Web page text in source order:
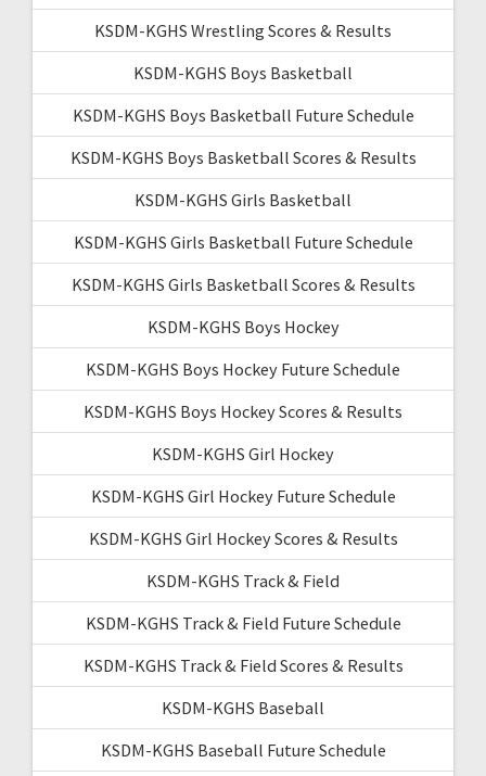
KSDM-KGHS Wrestling Scores & Results
KSDM-KGHS Boys Basketball
KSDM-KGHS Boys Basketball Future Schedule
KSDM-KGHS Boys Basketball Scores & Results
KSDM-KGHS Girls Basketball
KSDM-KGHS Girls Basketball Future Schedule
KSDM-KGHS Girls Basketball Scores & Results
KSDM-KGHS Boys Hockey
KSDM-KGHS Boys Hockey Future Schedule
KSDM-KGHS Boys Hockey Scores & Results
KSDM-KGHS Girl Hockey
KSDM-KGHS Girl Hockey Future Schedule
KSDM-KGHS Girl Hockey Scores & Results
KSDM-KGHS Track & Field
KSDM-KGHS Track & Field Future Schedule
KSDM-KGHS Track & Field Scores & Results
KSDM-KGHS Baseball
KSDM-KGHS Baseball Future Schedule